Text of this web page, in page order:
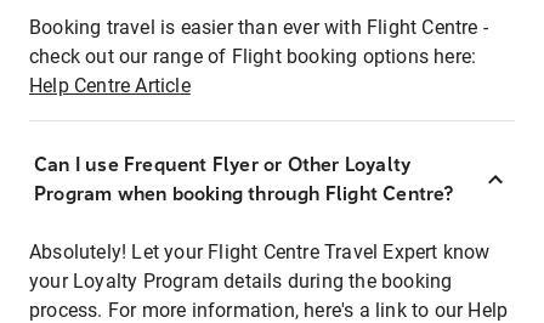
Booking travel is easier than ever with Flight Centre -
check out our range of Flight booking options here:
Help Centre Article
Can I use Frequent Flyer or Other Loyalty
Program when booking through Flight Centre?
Absolutely! Let your Flight Centre Travel Expert know
your Loyalty Program details during the booking
process. For more information, here's a link to our Help